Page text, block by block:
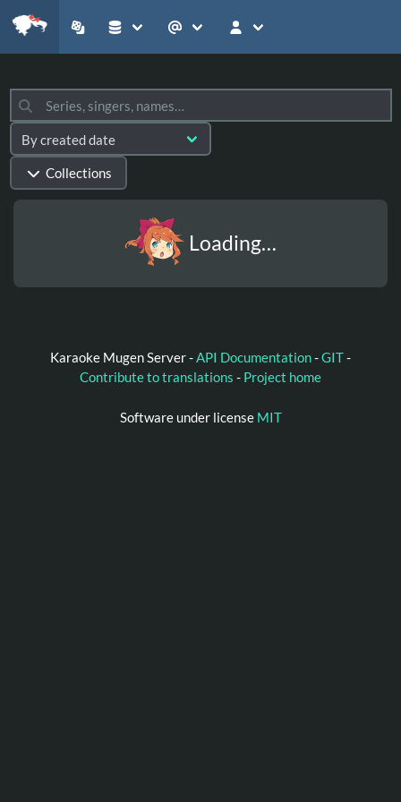
Collections
Loading…
Karaoke Mugen Server -API Documentation-GIT-
Contribute to translations - Project home
Software under license MIT